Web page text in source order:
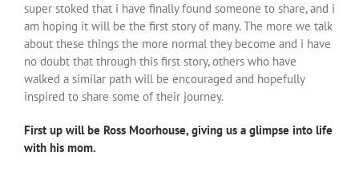
super stoked that i have finally found someone to share, and i
am hoping it will be the first story of many. The more we talk
about these things the more normal they become and i have
no doubt that through this first story, others who have
walked a similar path will be encouraged and hopefully
inspired to share some of their journey.
First up will be Ross Moorhouse, giving us a glimpse into life
with his mom.